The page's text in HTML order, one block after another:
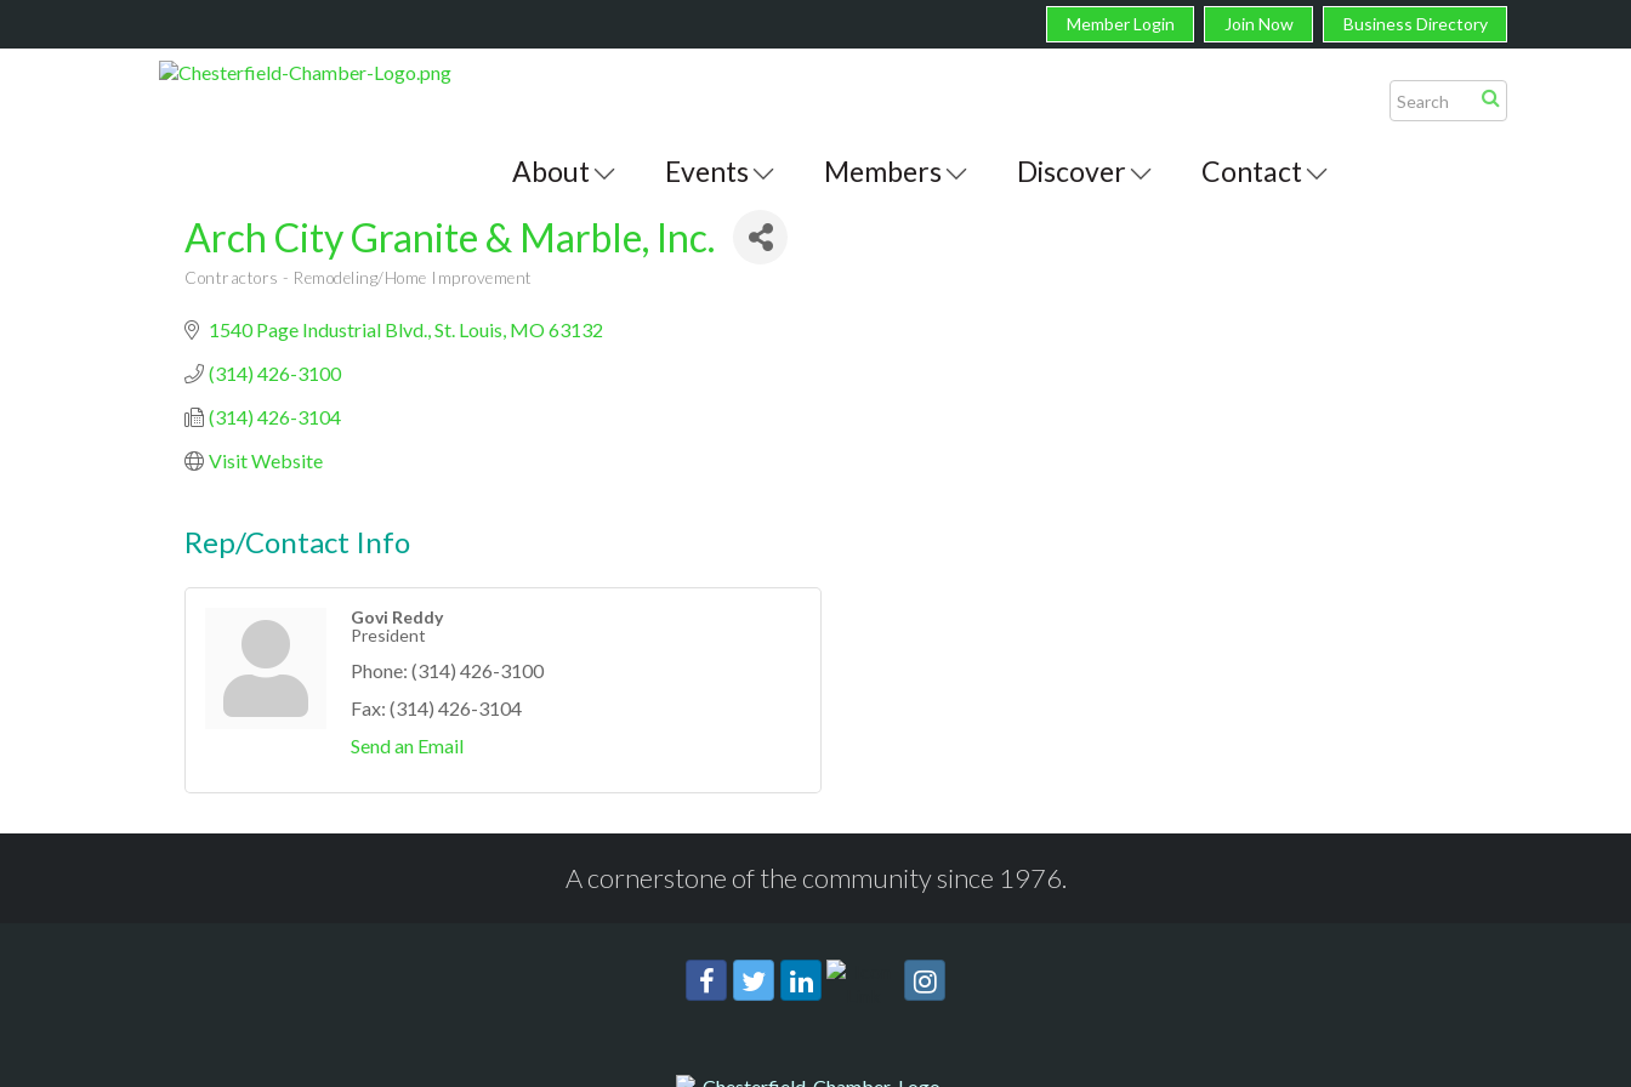
Member Login Join Now Business Directory
About Events Members Discover Contact
Arch City Granite & Marble, Inc.
Contractors - Remodeling/Home Improvement
1540 Page Industrial Blvd. St. Louis MO63132
(314) 426-3100
(314) 426-3104
Visit Website
Rep/Contact Info
Govi Reddy
President
Phone: (314) 426-3100
Fax: (314) 426-3104
Send an Email
A cornerstone of the community since 1976.